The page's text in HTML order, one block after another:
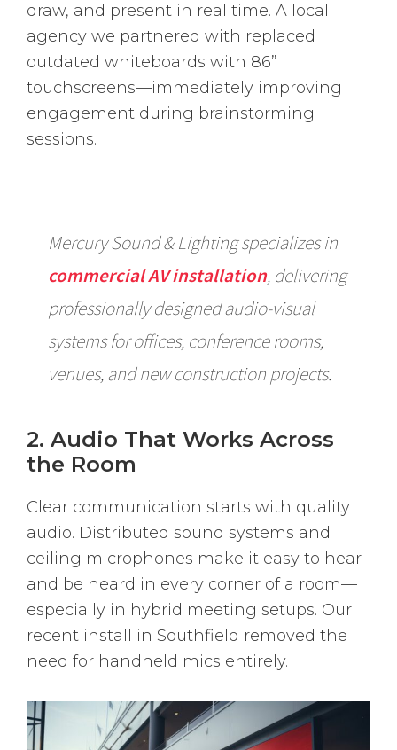
draw, and present in real time. A local
agency we partnered with replaced
outdated whiteboards with 86”
touchscreens—immediately improving
engagement during brainstorming
sessions.
Mercury Sound & Lighting specializes in
commercial AV installation, delivering
professionally designed audio-visual
systems for offices, conference rooms,
venues, and new construction projects.
2. Audio That Works Across
the Room
Clear communication starts with quality
audio. Distributed sound systems and
ceiling microphones make it easy to hear
and be heard in every corner of a room—
especially in hybrid meeting setups. Our
recent install in Southfield removed the
need for handheld mics entirely.